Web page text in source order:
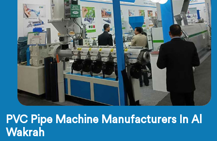
PVC Pipe Machine Manufacturers In Al
Wakrah